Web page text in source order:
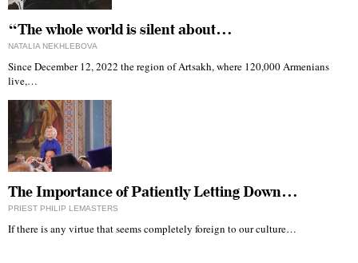
“The whole world is silent about…
NATALIA NEKHLEBOVA
Since December 12, 2022 the region of Artsakh, where 120,000 Armenians
live,…
The Importance of Patiently Letting Down…
PRIEST PHILIP LEMASTERS
If there is any virtue that seems completely foreign to our culture…